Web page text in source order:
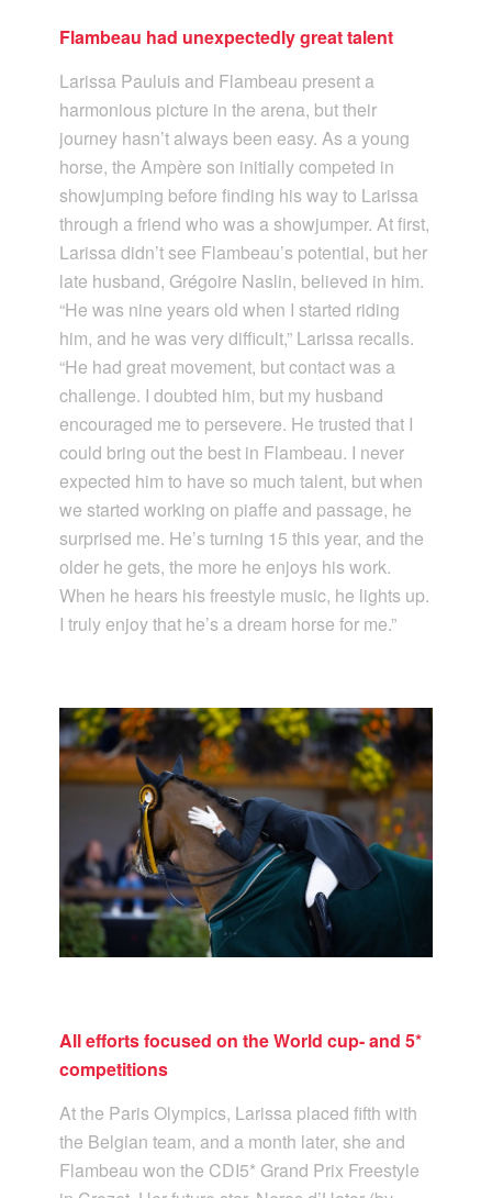
Flambeau had unexpectedly great talent
Larissa Pauluis and Flambeau present a
harmonious picture in the arena, but their
journey hasn’t always been easy. As a young
horse, the Ampère son initially competed in
showjumping before finding his way to Larissa
through a friend who was a showjumper. At first,
Larissa didn’t see Flambeau’s potential, but her
late husband, Grégoire Naslin, believed in him.
“He was nine years old when I started riding
him, and he was very difficult,” Larissa recalls.
“He had great movement, but contact was a
challenge. I doubted him, but my husband
encouraged me to persevere. He trusted that I
could bring out the best in Flambeau. I never
expected him to have so much talent, but when
we started working on piaffe and passage, he
surprised me. He’s turning 15 this year, and the
older he gets, the more he enjoys his work.
When he hears his freestyle music, he lights up.
I truly enjoy that he’s a dream horse for me.”
All efforts focused on the World cup- and 5*
competitions
At the Paris Olympics, Larissa placed fifth with
the Belgian team, and a month later, she and
Flambeau won the CDI5* Grand Prix Freestyle